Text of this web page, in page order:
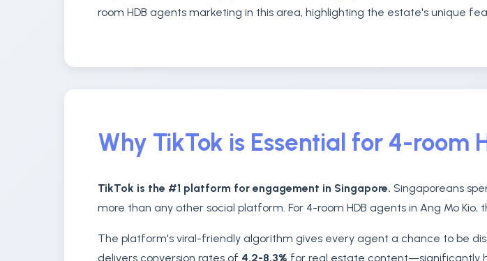
room HDB agents marketing in this area, highlighting the estate's unique
Why TikTok is Essential for 4-room
TikTok is the #1 platform for engagement in Singapore. Singaporeans
more than any other social platform. For 4-room HDB agents in Ang Mo
The platform's viral-friendly algorithm gives every agent a chance to be
delivers conversion rates of 4.2-8.3% for real estate content—significantly